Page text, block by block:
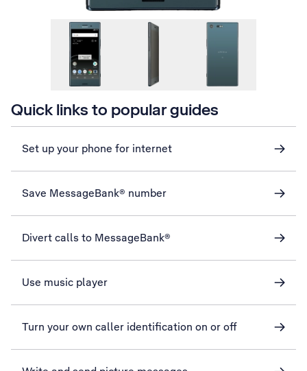
Quick links to popular guides
Set up your phone for internet
Save MessageBank® number
Divert calls to MessageBank®
Use music player
Turn your own caller identification on or off